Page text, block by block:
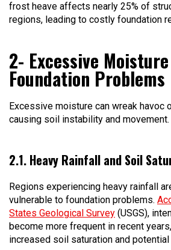
frost heave affects nearly 25% of
regions, leading to costly foundation
2- Excessive
Foundation Problems
Excessive moisture can wreak havoc
causing soil instability and movement.
2.1. Heavy Rainfall and Soil
Regions experiencing heavy rainfall
vulnerable to foundation problems.
States Geological Survey (USGS),
become more frequent in recent
increased soil saturation and